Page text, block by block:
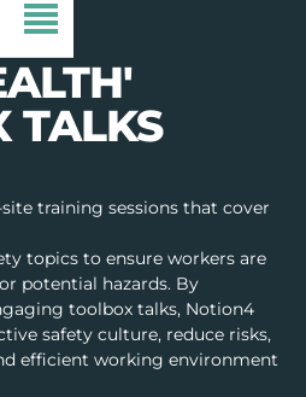
TALKS
training sessions that cover
topics to ensure workers are
potential hazards. By
toolbox talks, Notion4
safety culture, reduce risks,
efficient working environment